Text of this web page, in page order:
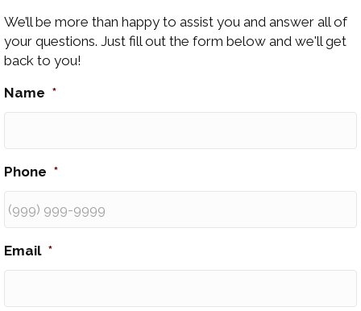
We’ll be more than happy to assist you and answer all of
your questions. Just fill out the form below and we'll get
back to you!
Name *
Phone *
Email *